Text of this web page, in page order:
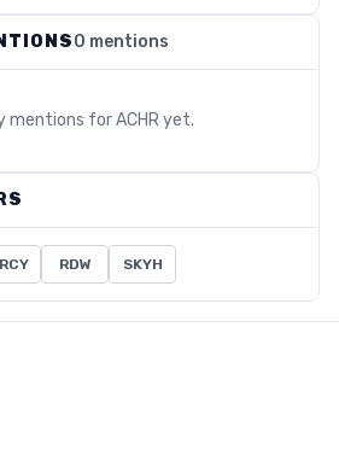
0 mentions
mentions forACHR yet.
RDW SKYH